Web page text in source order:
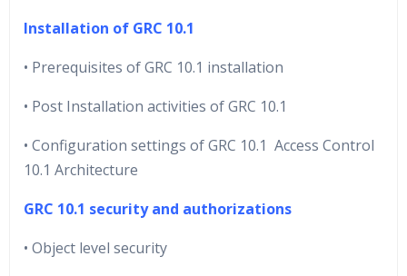
Installation of GRC 10.1
• Prerequisites of GRC 10.1 installation
• Post Installation activities of GRC 10.1
• Configuration settings of GRC 10.1 Access Control
10.1 Architecture
GRC 10.1 security and authorizations
• Object level security